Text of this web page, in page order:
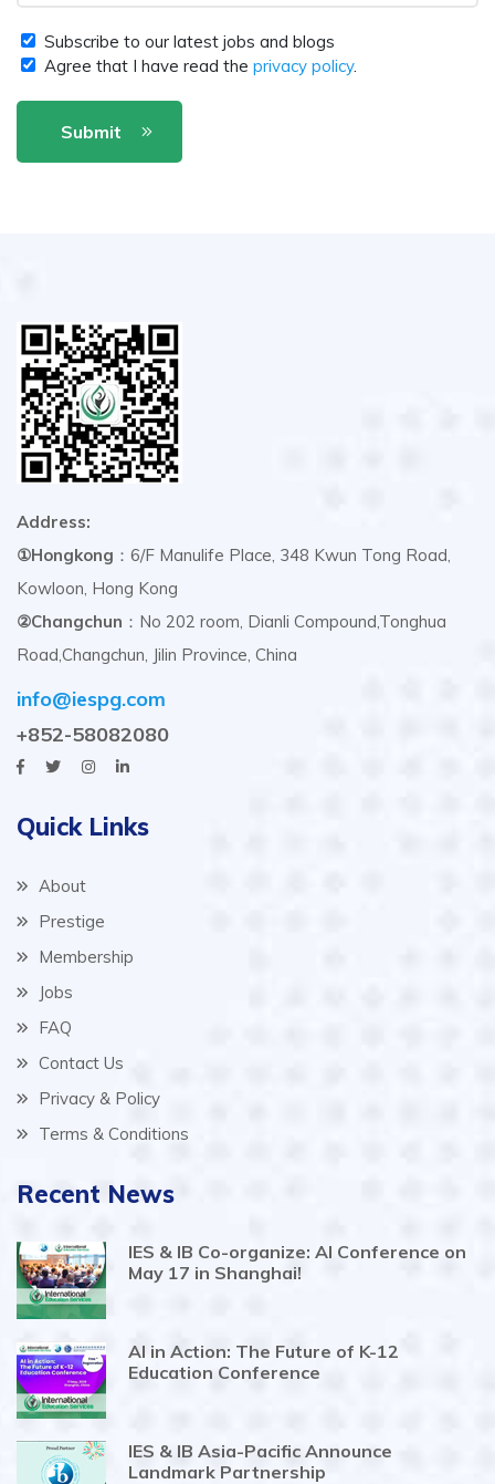
Subscribe to our latest jobs and blogs
Agree that I have read the privacy policy.
Submit
Address:
①Hongkong ：6/F Manulife Place, 348 Kwun Tong Road,
Kowloon, Hong Kong
②Changchun ：No 202 room, Dianli Compound,Tonghua
Road,Changchun, Jilin Province, China
info@iespg.com
+852-58082080
Quick Links
About
Prestige
Membership
Jobs
FAQ
Contact Us
Privacy & Policy
Terms & Conditions
Recent News
IES & IB Co-organize: AI Conference on
May 17 in Shanghai!
AI in Action: The Future of K-12
Education Conference
IES & IB Asia-Pacific Announce
Landmark Partnership